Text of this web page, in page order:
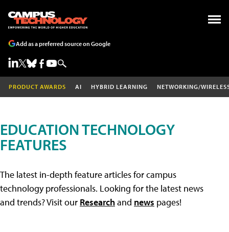
Add as a preferred source on Google
PRODUCT AWARDS AI HYBRID LEARNING NETWORKING/
EDUCATION TECHNOLOGY
FEATURES
The latest in-depth feature articles for campus
technology professionals. Looking for the latest news
and trends? Visit our Researchand news pages!